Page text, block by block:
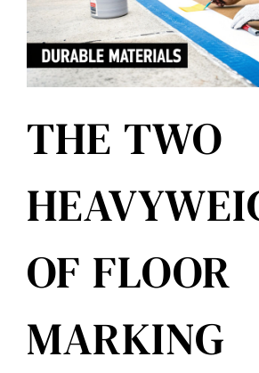
THE TWO
OF FLOOR
MARKING